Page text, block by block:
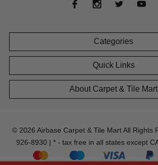
Categories
Quick Links
About Carpet & Tile Mart
© 2026 Airbase Carpet & Tile Mart All Rights
926-8930 | * - tax free in all states except